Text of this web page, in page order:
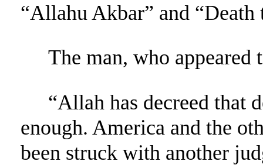
“Allahu Akbar” and
The man, who appeared
“Allah has decreed that
enough. America and the
been struck with another